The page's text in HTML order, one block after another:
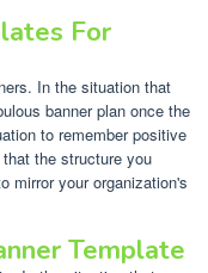
For
In the situation that
banner plan once the
to remember positive
the structure you
mirror your organization's
Template